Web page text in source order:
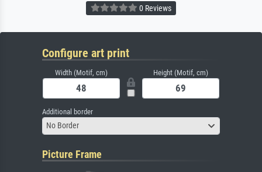
0 Reviews
Configure art print
Width (Motif, cm) Height (Motif, cm)
Additional border
No Border
Picture Frame